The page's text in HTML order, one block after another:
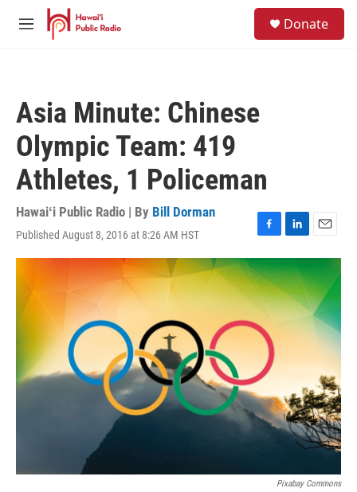
Skip to main content
M
Donate
Asia Minute: Chinese
Olympic Team: 419
Athletes, 1 Policeman
Hawaiʻi Public Radio | By Bill Dorman
Published August 8, 2016 at 8:26 AM HST
F
a
c
e
b
o
o
k
L
i
n
k
e
d
E
m
a
i
l
Pixabay Commons